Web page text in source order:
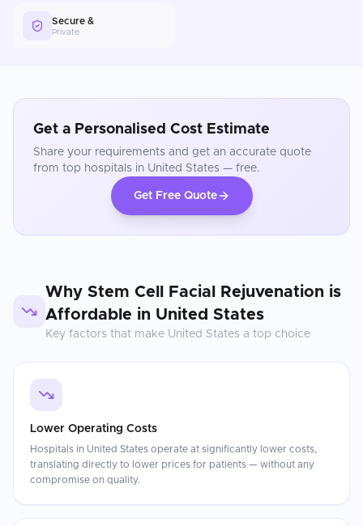
Secure &
Private
Get a Personalised Cost Estimate
Share your requirements and get an accurate quote
from top hospitals in United States — free.
Get Free Quote
Why Stem Cell Facial Rejuvenation is
Affordable in United States
Key factors that make United States a top choice
Lower Operating Costs
Hospitals in United States operate at significantly lower costs,
translating directly to lower prices for patients — without any
compromise on quality.